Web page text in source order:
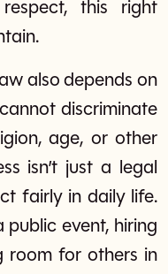
this right
also depends on
discriminate
age, or other
isn’t just a legal
fairly in daily life.
public event, hiring
room for others in